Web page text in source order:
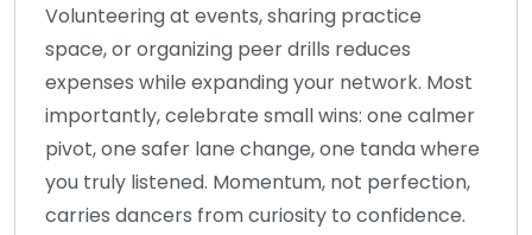
Volunteering at events, sharing practice
space, or organizing peer drills reduces
expenses while expanding your network. Most
importantly, celebrate small wins: one calmer
pivot, one safer lane change, one tanda where
you truly listened. Momentum, not perfection,
carries dancers from curiosity to confidence.